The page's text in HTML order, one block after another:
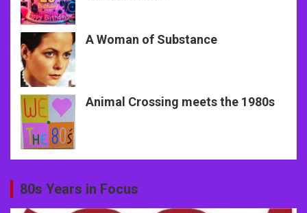
A Woman of Substance
Animal Crossing meets the 1980s
80s Years in Focus